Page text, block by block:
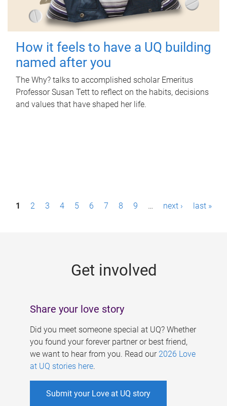
How it feels to have a UQ building
named after you
The Why? talks to accomplished scholar Emeritus
Professor Susan Tett to reflect on the habits, decisions
and values that have shaped her life.
P1 2 3 4 5 6 7 8 9 … next › last »
Get involved
Share your love story
Did you meet someone special at UQ? Whether
you found your forever partner or best friend,
we want to hear from you. Read our 2026 Love
at UQ stories here.
Submit your Love at UQ story